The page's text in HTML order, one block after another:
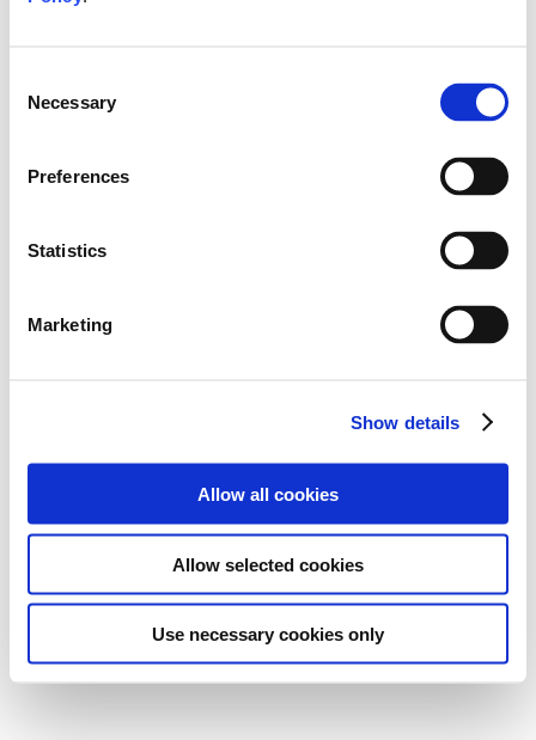
Selection
Necessary
Preferences
Statistics
Marketing
Show details
Allow all cookies
Allow selected cookies
Use necessary cookies only